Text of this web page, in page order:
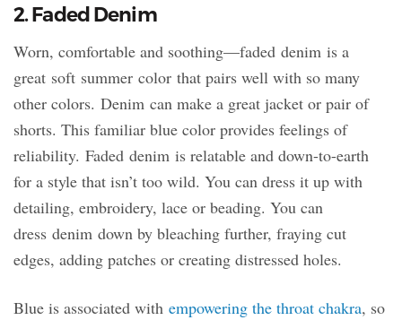
2. Faded Denim
Worn, comfortable and soothing—faded denim is a
great soft summer color that pairs well with so many
other colors. Denim can make a great jacket or pair of
shorts. This familiar blue color provides feelings of
reliability. Faded denim is relatable and down-to-earth
for a style that isn’t too wild. You can dress it up with
detailing, embroidery, lace or beading. You can
dress denim down by bleaching further, fraying cut
edges, adding patches or creating distressed holes.
Blue is associated with empowering the throat chakra, so